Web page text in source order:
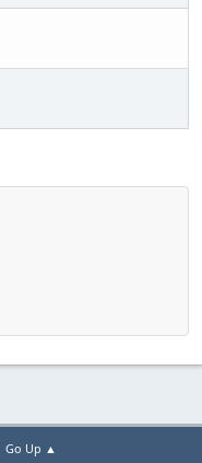
Go Up ▲